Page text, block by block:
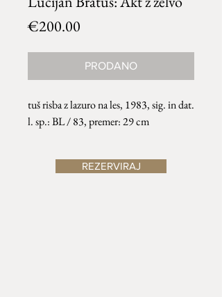
€200.00
PRODANO
tuš risba z lazuro na les, 1983, sig. in dat.
l. sp.: BL / 83, premer: 29 cm
REZERVIRAJ